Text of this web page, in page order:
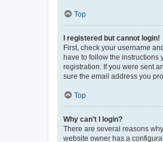
Top
I registered but cannot login!
First, check your username
have to follow the instructions
registration. If you were sent
sure the email address you
Top
Why can’t I login?
There are several reasons
website owner has a